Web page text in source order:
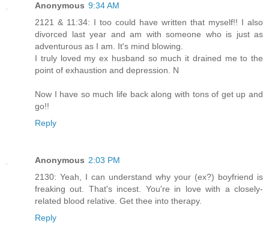
Anonymous 9:34 AM
2121 & 11:34: I too could have written that myself!! I also
divorced last year and am with someone who is just as
adventurous as I am. It's mind blowing.
I truly loved my ex husband so much it drained me to the
point of exhaustion and depression. N
Now I have so much life back along with tons of get up and
go!!
Reply
Anonymous 2:03 PM
2130: Yeah, I can understand why your (ex?) boyfriend is
freaking out. That's incest. You're in love with a closely-
related blood relative. Get thee into therapy.
Reply